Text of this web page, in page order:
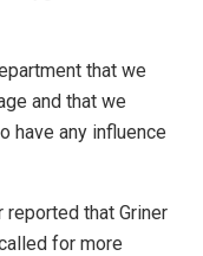
that we
and that we
have any influence
that Griner
for more